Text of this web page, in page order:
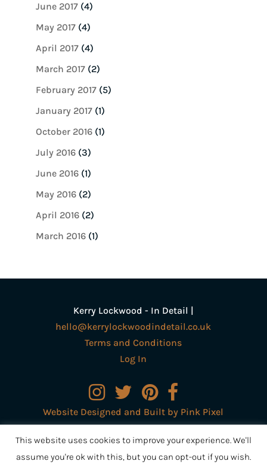
June 2017(4)
May 2017(4)
April 2017(4)
March 2017(2)
February 2017(5)
January 2017(1)
October 2016(1)
July 2016(3)
June 2016(1)
May 2016(2)
April 2016(2)
March 2016(1)
Kerry Lockwood - In Detail |
hello@kerrylockwoodindetail.co.uk
Terms and Conditions
Log In
Website Designed and Built by Pink Pixel
Creative Ltd
This website uses cookies to improve your experience. We'll
assume you're ok with this, but you can opt-out if you wish.